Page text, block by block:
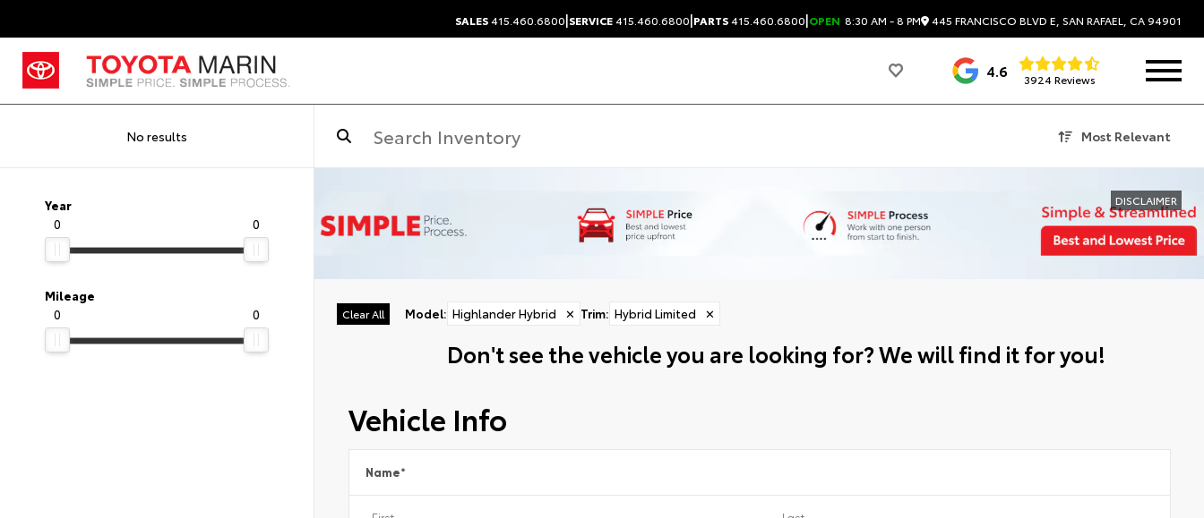
SALES415.460.6800|SERVICE415.460.6800|PARTS415.460.6800|OPEN 8:30 AM - 8 PM 445 FRANCISCO BLVD E, SAN RAFAEL, CA 94901
4.6 3924 Reviews
No results Most Relevant
Year
0
0
Mileage
0
0
DISCLAIMER
Clear All Model: Highlander Hybrid ✕ Trim: Hybrid Limited ✕
Don't see the vehicle you are looking for? We will find it for you!
Vehicle Info
Name*